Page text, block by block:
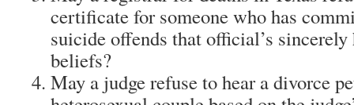
certificate for someone who has
suicide offends that official’s
beliefs?
May a judge refuse to hear a divorce